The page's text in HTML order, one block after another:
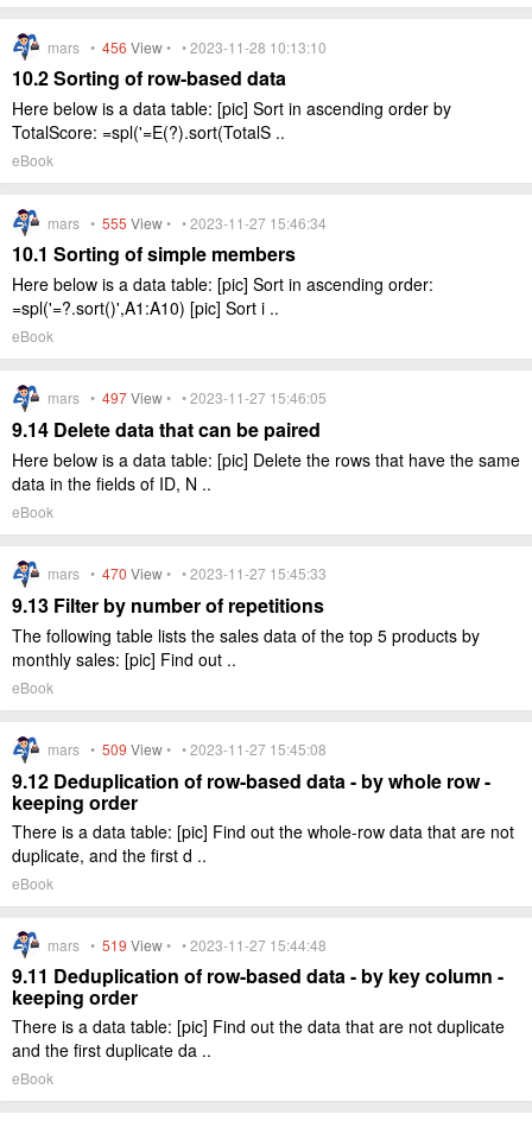
mars • 456 View• • 2023-11-28 10:13:10
10.2 Sorting of row-based data
Here below is a data table: [pic] Sort in ascending order by
TotalScore: =spl('=E(?).sort(TotalS ..
eBook
mars • 555 View• • 2023-11-27 15:46:34
10.1 Sorting of simple members
Here below is a data table: [pic] Sort in ascending order:
=spl('=?.sort()',A1:A10) [pic] Sort i ..
eBook
mars • 497View• • 2023-11-27 15:46:05
9.14 Delete data that can be paired
Here below is a data table: [pic] Delete the rows that have the same
data in the fields of ID, N ..
eBook
mars • 470 View• • 2023-11-27 15:45:33
9.13 Filter by number of repetitions
The following table lists the sales data of the top 5 products by
monthly sales: [pic] Find out ..
eBook
mars • 509 View• • 2023-11-27 15:45:08
9.12 Deduplication of row-based data - by whole row -
keeping order
There is a data table: [pic] Find out the whole-row data that are not
duplicate, and the first d ..
eBook
mars • 519 View• • 2023-11-27 15:44:48
9.11 Deduplication of row-based data - by key column -
keeping order
There is a data table: [pic] Find out the data that are not duplicate
and the first duplicate da ..
eBook